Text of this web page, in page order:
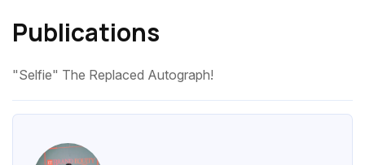
Publications
"Selfie" The Replaced Autograph!